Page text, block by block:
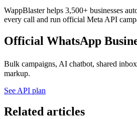
WappBlaster helps 3,500+ businesses
every call and run official Meta API
Official WhatsApp
Bulk campaigns, AI chatbot, shared
markup.
See API plan
Related articles